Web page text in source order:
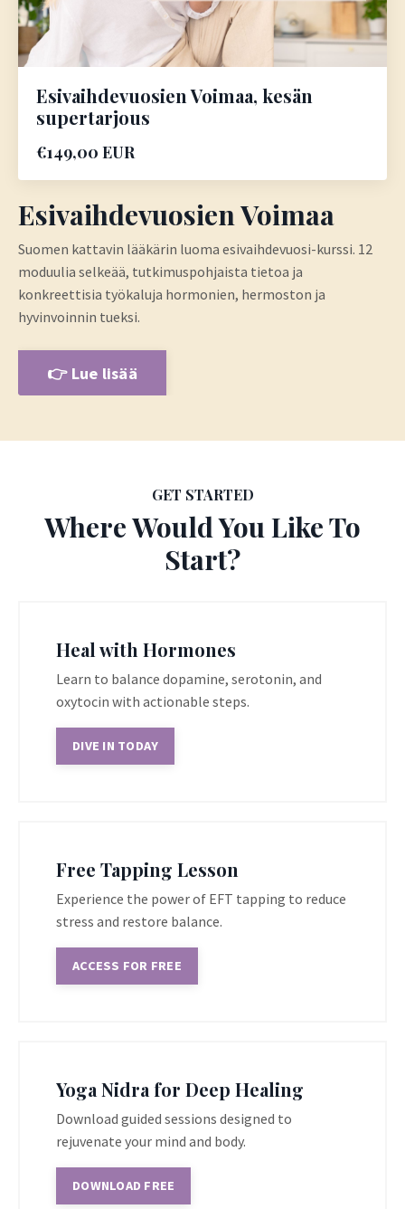
Esivaihdevuosien Voimaa, kesän
supertarjous
€149,00 EUR
Esivaihdevuosien Voimaa
Suomen kattavin lääkärin luoma esivaihdevuosi-kurssi. 12
moduulia selkeää, tutkimuspohjaista tietoa ja
konkreettisia työkaluja hormonien, hermoston ja
hyvinvoinnin tueksi.
👉 Lue lisää
GET STARTED
Where Would You Like To
Start?
Heal with Hormones
Learn to balance dopamine, serotonin, and
oxytocin with actionable steps.
DIVE IN TODAY
Free Tapping Lesson
Experience the power of EFT tapping to reduce
stress and restore balance.
ACCESS FOR FREE
Yoga Nidra for Deep Healing
Download guided sessions designed to
rejuvenate your mind and body.
DOWNLOAD FREE